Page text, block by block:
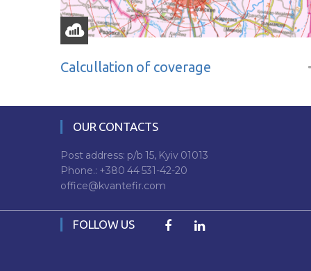
Calcullation of coverage
OUR CONTACTS
Post address: p/b 15, Kyiv 01013
Phone.: +380 44 531-42-20
office@kvantefir.com
FOLLOW US